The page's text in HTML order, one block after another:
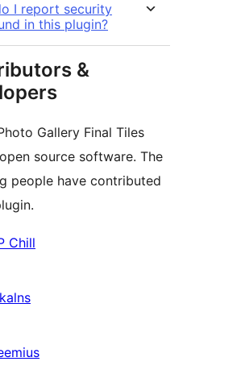
I report security
in this plugin?
&
Gallery Final Tiles
source software. The
people have contributed
Chill